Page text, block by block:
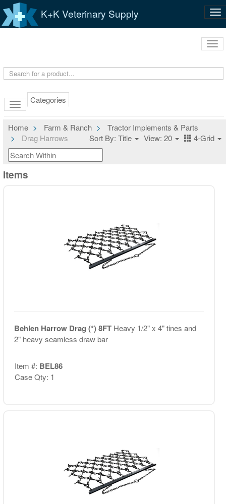
K+K Veterinary Supply
Categories
Home Farm & Ranch
Tractor Implements & Parts
Drag Harrows
Sort By: Title View: 20 4-Grid
Items
Behlen Harrow Drag (*) 8FT Heavy 1/2" x 4" tines and
2" heavy seamless draw bar
Item #: BEL86
Case Qty: 1